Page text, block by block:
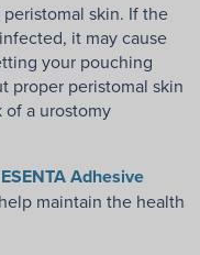
skin. If the
it may cause
your pouching
proper peristomal skin
of a urostomy
ESENTA Adhesive
maintain the health